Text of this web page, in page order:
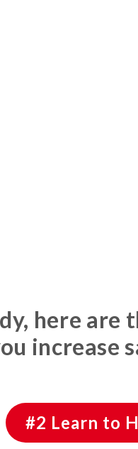
here are
increase
#2 Learn to